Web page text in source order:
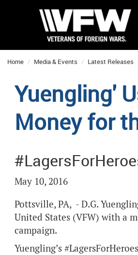
Home Media & Events Latest Releases
Yuengling'
Money for
May 10, 2016
Pottsville, PA, - D.G.
United States (VFW) with a
campaign.
Yuengling’s #LagersForHeroes